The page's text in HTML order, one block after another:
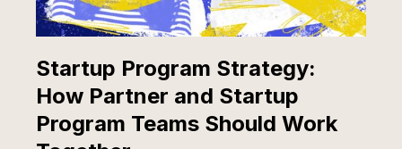
Startup Program Strategy:
How Partner and Startup
Program Teams Should Work